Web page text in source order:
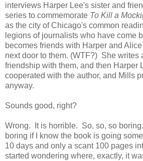
interviews Harper Lee's sister and
series to commemorate To Kill a
as the city of Chicago's common
legions of journalists who have come
becomes friends with Harper and
next door to them. (WTF?) She writes
friendship with them, and then Harper
cooperated with the author, and Mills
anyway.
Sounds good, right?
Wrong. It is horrible. So, so, so
boring if I know the book is going
10 days and only a scant 100 pages
started wondering where, exactly, it